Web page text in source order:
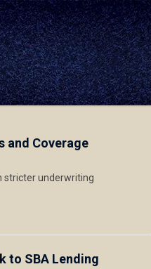
and Coverage
stricter underwriting
to SBA Lending